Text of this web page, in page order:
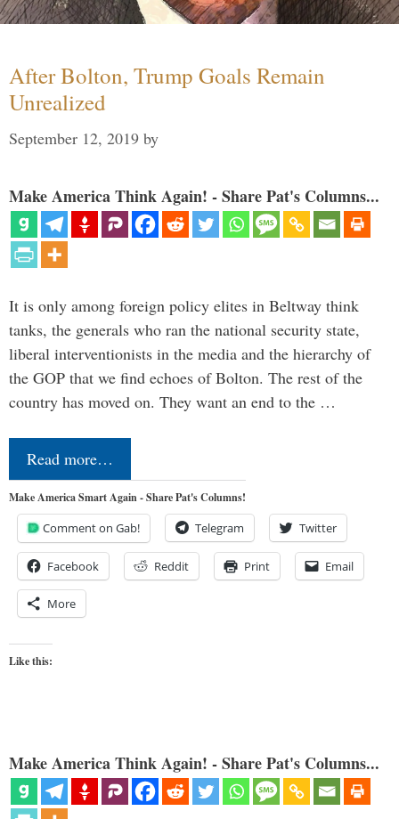
After Bolton, Trump Goals Remain
Unrealized
September 12, 2019 by
Make America Think Again! - Share Pat's Columns...
It is only among foreign policy elites in Beltway think
tanks, the generals who ran the national security state,
liberal interventionists in the media and the hierarchy of
the GOP that we find echoes of Bolton. The rest of the
country has moved on. They want an end to the …
Read more…
Make America Smart Again - Share Pat's Columns!
Comment on Gab! Telegram Twitter
Facebook Reddit Print Email
More
Like this:
Make America Think Again! - Share Pat's Columns...